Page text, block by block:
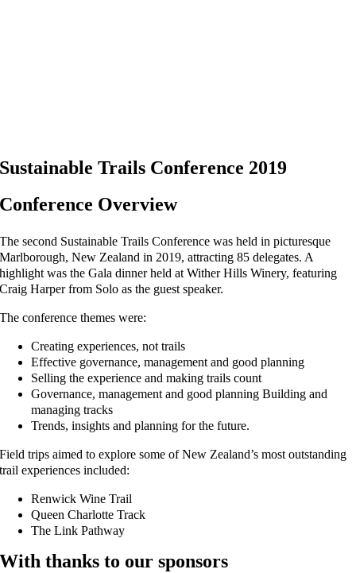
Sustainable Trails Conference 2019
Conference Overview
The second Sustainable Trails Conference was held in picturesque
Marlborough, New Zealand in 2019, attracting 85 delegates. A
highlight was the Gala dinner held at Wither Hills Winery, featuring
Craig Harper from Solo as the guest speaker.
The conference themes were:
Creating experiences, not trails
Effective governance, management and good planning
Selling the experience and making trails count
Governance, management and good planning Building and
managing tracks
Trends, insights and planning for the future.
Field trips aimed to explore some of New Zealand’s most outstanding
trail experiences included:
Renwick Wine Trail
Queen Charlotte Track
The Link Pathway
With thanks to our sponsors